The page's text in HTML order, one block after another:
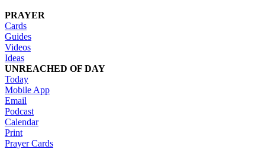
PRAYER
Cards
Guides
Videos
Ideas
UNREACHED OF DAY
Today
Mobile App
Email
Podcast
Calendar
Print
Prayer Cards